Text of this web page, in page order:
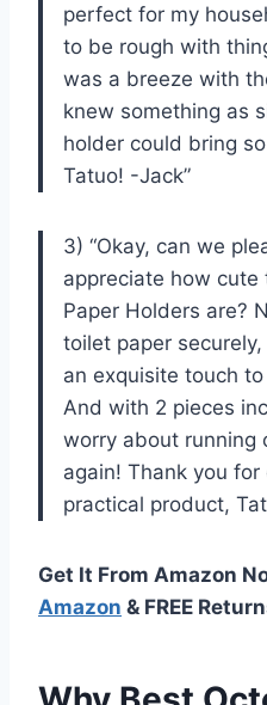
perfect for my
to be rough with
was a breeze with
knew something as
holder could bring
Tatuo! -Jack”
3) “Okay, can we
appreciate how cute
Paper Holders are?
toilet paper
an exquisite touch
And with 2 pieces
worry about running
again! Thank you
practical product,
Get It From Amazon
Amazon & FREE